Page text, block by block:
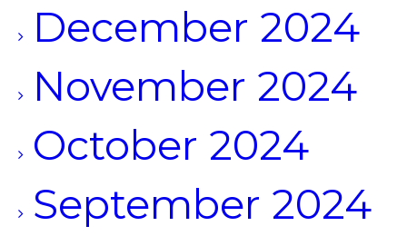
December 2024
November 2024
October 2024
September 2024